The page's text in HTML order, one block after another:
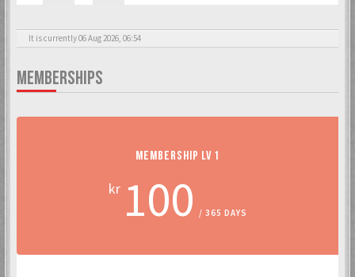
It is currently 06 Aug 2026, 06:54
MEMBERSHIPS
MEMBERSHIP LV 1
kr 100 / 365 DAYS